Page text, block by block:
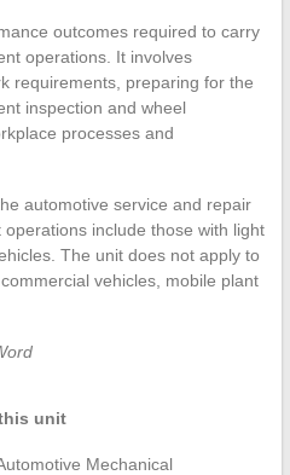
outcomes required to carry
operations. It involves
requirements, preparing for the
inspection and wheel
processes and
automotive service and repair
include those with light
The unit does not apply to
vehicles, mobile plant
unit
Mechanical